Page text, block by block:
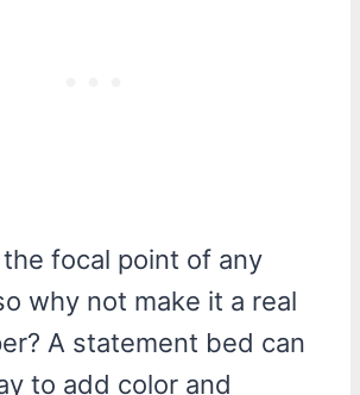
focal point of any
why not make it a real
A statement bed can
to add color and